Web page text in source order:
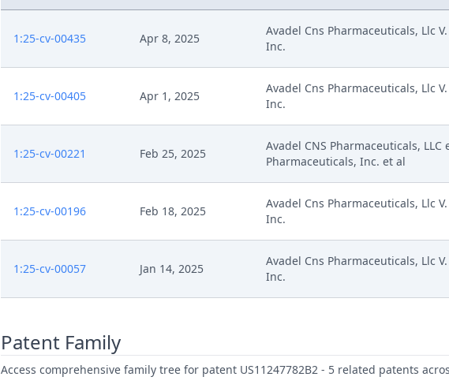
1:25-cv-00435 Apr 8, 2025
Avadel Cns Pharmaceuticals, Llc
Inc.
1:25-cv-00405 Apr 1, 2025
Avadel Cns Pharmaceuticals, Llc
Inc.
1:25-cv-00221 Feb 25, 2025
Avadel CNS Pharmaceuticals, LLC
Pharmaceuticals, Inc. et al
1:25-cv-00196 Feb 18, 2025
Avadel Cns Pharmaceuticals, Llc
Inc.
1:25-cv-00057 Jan 14, 2025
Avadel Cns Pharmaceuticals, Llc
Inc.
Patent Family
Access comprehensive family tree for patent US11247782B2 - 5 related patents